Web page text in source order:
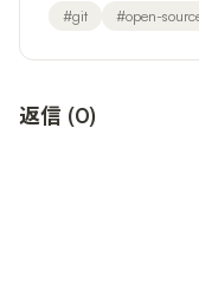
#git #open-
返信 (0)